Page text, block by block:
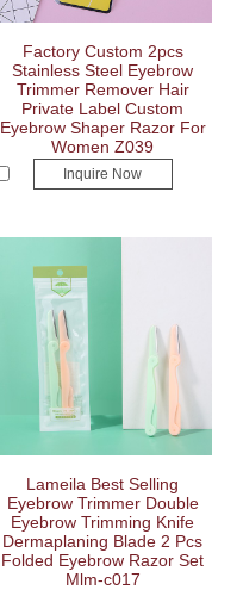
Factory Custom 2pcs
Stainless Steel Eyebrow
Trimmer Remover Hair
Private Label Custom
Eyebrow Shaper Razor For
Women Z039
Inquire Now
Lameila Best Selling
Eyebrow Trimmer Double
Eyebrow Trimming Knife
Dermaplaning Blade 2 Pcs
Folded Eyebrow Razor Set
Mlm-c017